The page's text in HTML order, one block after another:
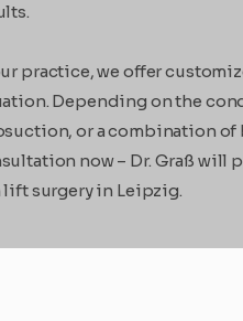
practice, we offer
Depending on the
or a combination of
now – Dr. Graß will
lift surgery in Leipzig.